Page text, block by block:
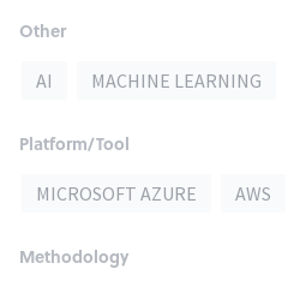
Other
AI MACHINE LEARNING
Platform/Tool
MICROSOFT AZURE AWS
Methodology